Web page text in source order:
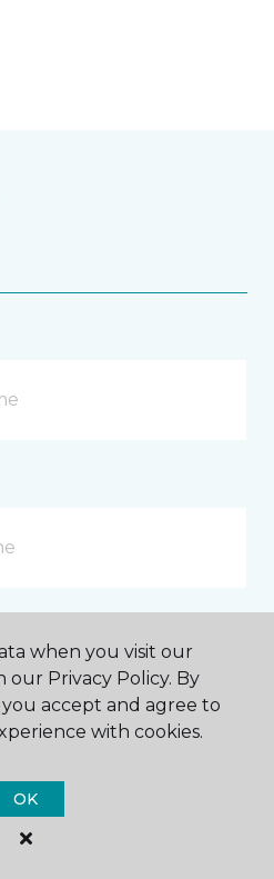
you? *
when you visit our
our Privacy Policy. By
accept and agree to
with cookies.
OK